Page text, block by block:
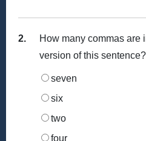
2.
How many commas are
version of this sentence?
seven
six
two
four